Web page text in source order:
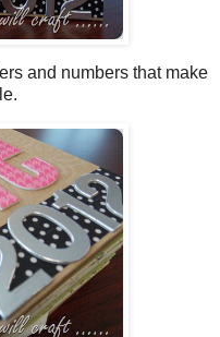
and numbers that make